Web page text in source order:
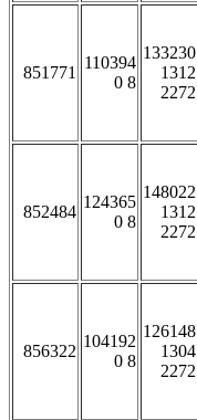
851771
110394
0 8
133230
1312
2272
852484
124365
0 8
148022
1312
2272
856322
104192
0 8
126148
1304
2272